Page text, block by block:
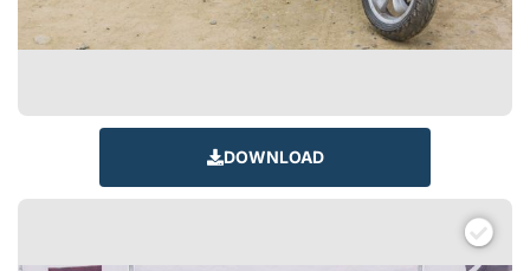
DOWNLOAD